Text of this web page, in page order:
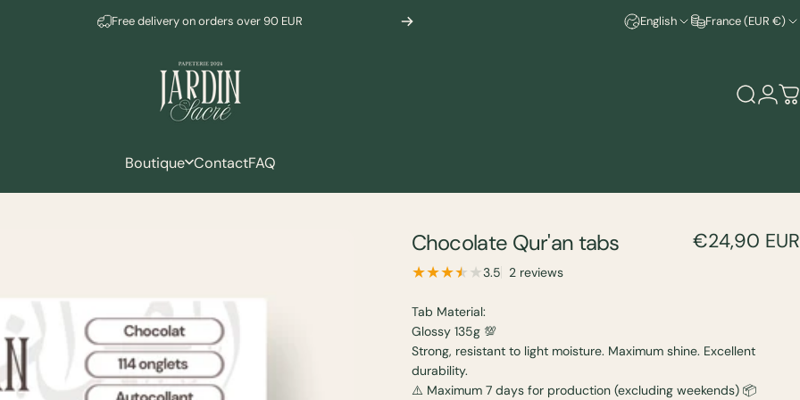
Newsletter subscription = -10%
English France (EUR €)
Mudeen Search
Boutique ContactFAQ
Chocolate Qur'antabs €24,90 EUR
3.5 2 reviews2 total reviews
Tab Material:
Glossy 135g 💯
Strong, resistant to light moisture. Maximum shine. Excellent
durability.
⚠️ Maximum 7 days for production (excluding weekends) 📦